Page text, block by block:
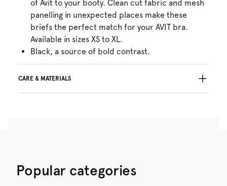
of Avit to your booty. Clean cut fabric and mesh
panelling in unexpected places make these
briefs the perfect match for your AVIT bra.
Available in sizes XS to XL.
Black, a source of bold contrast.
CARE & MATERIALS
Popular categories